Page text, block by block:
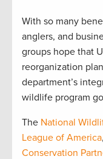
With so many
anglers, and
groups hope that
reorganization
department’s
wildlife program
The National
League of America,
Conservation